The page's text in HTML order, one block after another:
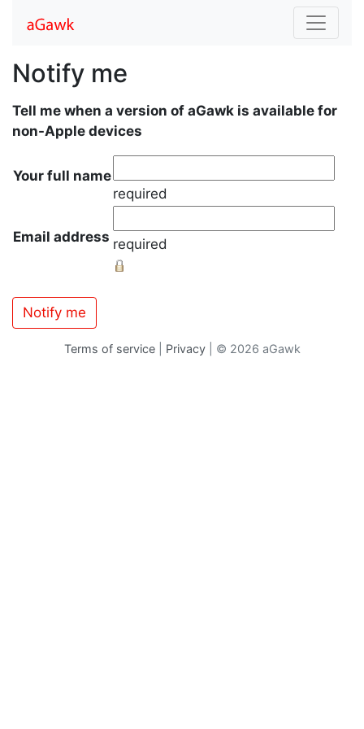
Notify me
Tell me when a version of aGawk is available for
non-Apple devices
Your full name
required
Email address required
Terms of service| Privacy| © 2026 aGawk